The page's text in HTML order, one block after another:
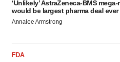
‘Unlikely’ AstraZeneca-BMS mega-
would be largest pharma deal ever
Annalee Armstrong
FDA